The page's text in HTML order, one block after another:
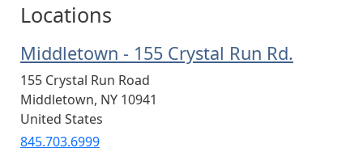
Locations
Middletown - 155 Crystal Run Rd.
155 Crystal Run Road
Middletown, NY 10941
United States
845.703.6999